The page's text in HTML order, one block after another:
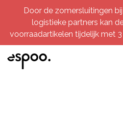
Door de zomersluitingen
logistieke partners kan
voorraadartikelen tijdelijk met